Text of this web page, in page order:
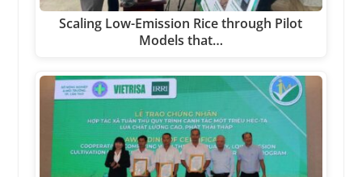
Scaling Low-Emission Rice through Pilot
Models that…